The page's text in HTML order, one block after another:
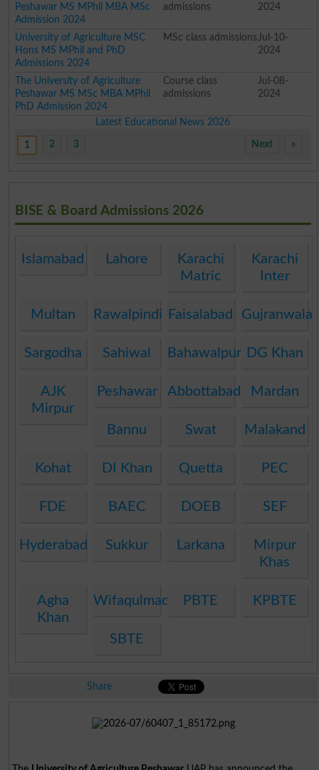
Peshawar MS MPhil MBA MSc
Admission 2024
admissions
2024
University of Agriculture MSC
Hons MS MPhil and PhD
Admissions 2024
MSc class admissions Jul-10-
2024
The University of Agriculture
Peshawar MS MSc MBA MPhil
PhD Admission 2024
Course class
admissions
Jul-08-
2024
Latest Educational News 2026
1 2 3 »
Next
BISE & Board Admissions 2026
Islamabad Lahore
Karachi
Matric
Karachi
Inter
Multan Rawalpindi Faisalabad Gujranwala
Sargodha Sahiwal Bahawalpur DG Khan
AJK
Mirpur
Peshawar Abbottabad Mardan
Bannu Swat Malakand
Kohat DI Khan Quetta PEC
FDE BAEC DOEB SEF
Hyderabad Sukkur Larkana
Mirpur
Khas
Agha
Khan
WifaqulmadarisPBTE KPBTE
SBTE
Share